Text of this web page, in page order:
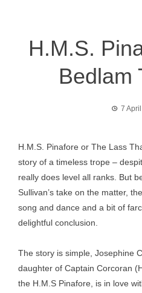
H.M.S.
Bedlam
7
H.M.S. Pinafore or The Lass
story of a timeless trope –
really does level all ranks. But
Sullivan’s take on the matter,
song and dance and a bit of
delightful conclusion.
The story is simple, Josephine
daughter of Captain Corcoran
the H.M.S Pinafore, is in love